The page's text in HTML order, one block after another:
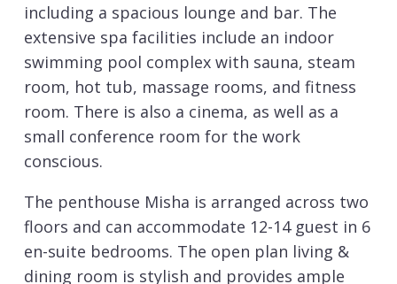
including a spacious lounge and bar. The
extensive spa facilities include an indoor
swimming pool complex with sauna, steam
room, hot tub, massage rooms, and fitness
room. There is also a cinema, as well as a
small conference room for the work
conscious.
The penthouse Misha is arranged across two
floors and can accommodate 12-14 guest in 6
en-suite bedrooms. The open plan living &
dining room is stylish and provides ample